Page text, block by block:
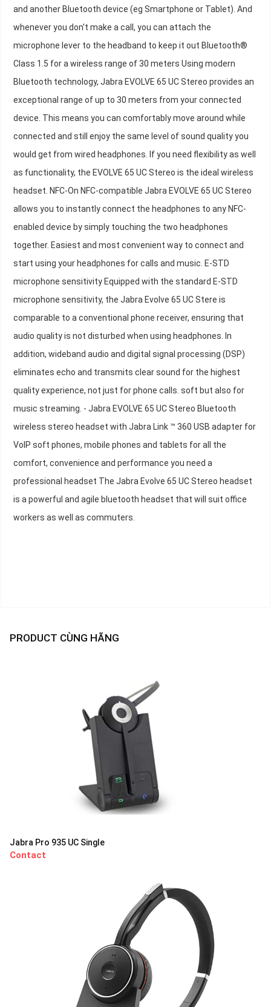
and another Bluetooth device (eg Smartphone or Tablet). And
whenever you don't make a call, you can attach the
microphone lever to the headband to keep it out Bluetooth®
Class 1.5 for a wireless range of 30 meters Using modern
Bluetooth technology, Jabra EVOLVE 65 UC Stereo provides an
exceptional range of up to 30 meters from your connected
device. This means you can comfortably move around while
connected and still enjoy the same level of sound quality you
would get from wired headphones. If you need flexibility as well
as functionality, the EVOLVE 65 UC Stereo is the ideal wireless
headset. NFC-On NFC-compatible Jabra EVOLVE 65 UC Stereo
allows you to instantly connect the headphones to any NFC-
enabled device by simply touching the two headphones
together. Easiest and most convenient way to connect and
start using your headphones for calls and music. E-STD
microphone sensitivity Equipped with the standard E-STD
microphone sensitivity, the Jabra Evolve 65 UC Stere is
comparable to a conventional phone receiver, ensuring that
audio quality is not disturbed when using headphones. In
addition, wideband audio and digital signal processing (DSP)
eliminates echo and transmits clear sound for the highest
quality experience, not just for phone calls. soft but also for
music streaming. - Jabra EVOLVE 65 UC Stereo Bluetooth
wireless stereo headset with Jabra Link ™ 360 USB adapter for
VoIP soft phones, mobile phones and tablets for all the
comfort, convenience and performance you need a
professional headset The Jabra Evolve 65 UC Stereo headset
is a powerful and agile bluetooth headset that will suit office
workers as well as commuters.
PRODUCT CÙNG HÃNG
Jabra Pro 935 UC Single
Contact